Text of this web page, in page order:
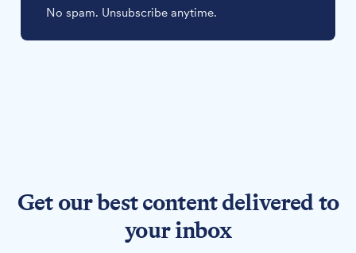
No spam. Unsubscribe anytime.
Get our best content delivered to
your inbox